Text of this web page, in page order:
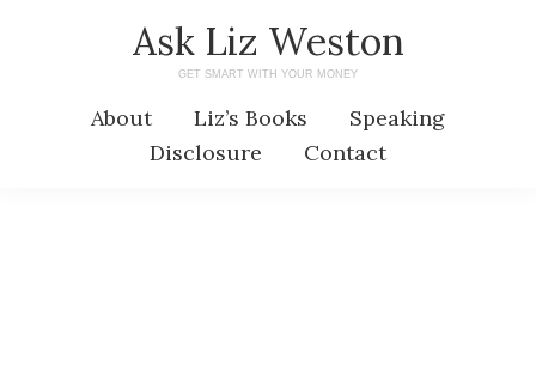
Ask Liz Weston
GET SMART WITH YOUR MONEY
About Liz’s Books
Speaking
Disclosure
Contact